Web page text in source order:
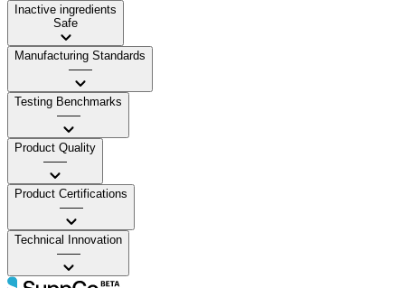
Inactive ingredients
Safe
Manufacturing Standards
——
Testing Benchmarks
——
Product Quality
——
Product Certifications
——
Technical Innovation
——